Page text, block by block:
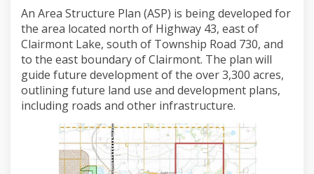
An Area Structure Plan (ASP) is being developed for
the area located north of Highway 43, east of
Clairmont Lake, south of Township Road 730, and
to the east boundary of Clairmont. The plan will
guide future development of the over 3,300 acres,
outlining future land use and development plans,
including roads and other infrastructure.